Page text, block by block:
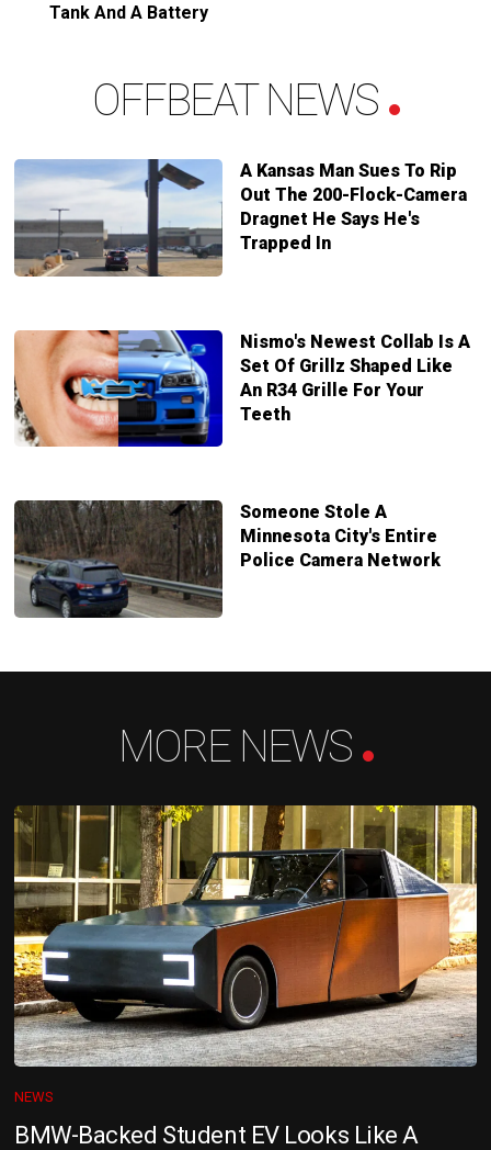
Tank And A Battery
OFFBEAT NEWS
A Kansas Man Sues To Rip
Out The 200-Flock-Camera
Dragnet He Says He's
Trapped In
Nismo's Newest Collab Is A
Set Of Grillz Shaped Like
An R34 Grille For Your
Teeth
Someone Stole A
Minnesota City's Entire
Police Camera Network
MORE NEWS
NEWS
BMW-Backed Student EV Looks Like A